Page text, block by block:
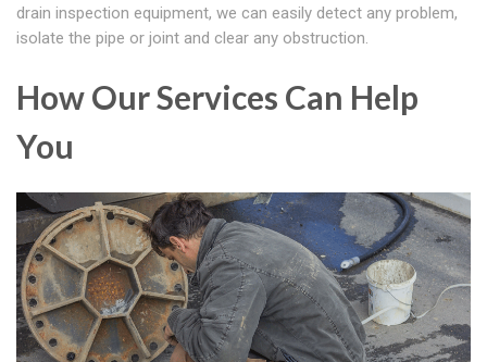
drain inspection equipment, we can easily detect any problem,
isolate the pipe or joint and clear any obstruction.
How Our Services Can Help
You